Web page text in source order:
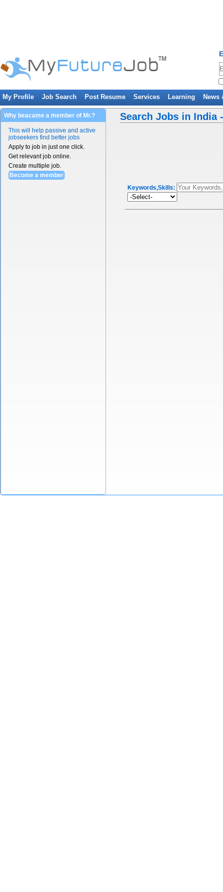
My Profile Job Search Post Resume Services Learning News
Why beacame a member of Mr.?
This will help passive and active
jobseekers find better jobs
Apply to job in just one click.
Get relevant job online.
Create multiple job.
Become a member
Search Jobs in India
Keywords,Skills: